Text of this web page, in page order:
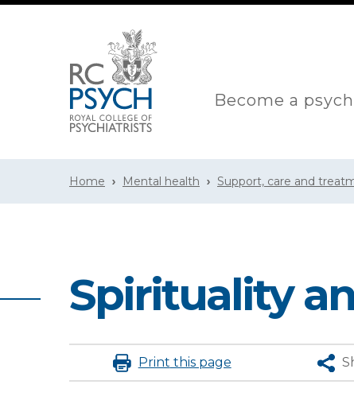
Become a
Home Mental health Support, care and
Spirituality
Print this page